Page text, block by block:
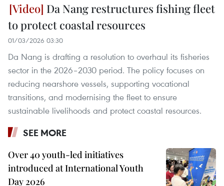
Da Nang restructures fishing fleet
to protect coastal resources
01/03/2026 03:30
Da Nang is drafting a resolution to overhaul its fisheries
sector in the 2026–2030 period. The policy focuses on
reducing nearshore vessels, supporting vocational
transitions, and modernising the fleet to ensure
sustainable livelihoods and protect coastal resources.
SEE MORE
Over 40 youth-led initiatives
introduced at International Youth
Day 2026